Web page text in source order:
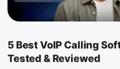
5 Best VoIP Calling
Tested & Reviewed